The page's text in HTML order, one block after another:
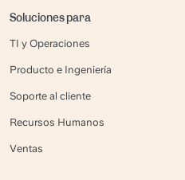
Soluciones para
TI y Operaciones
Producto e Ingeniería
Soporte al cliente
Recursos Humanos
Ventas